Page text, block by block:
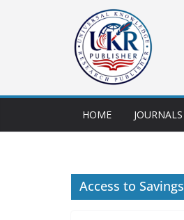
HOME JOURNALS
Access to Savings